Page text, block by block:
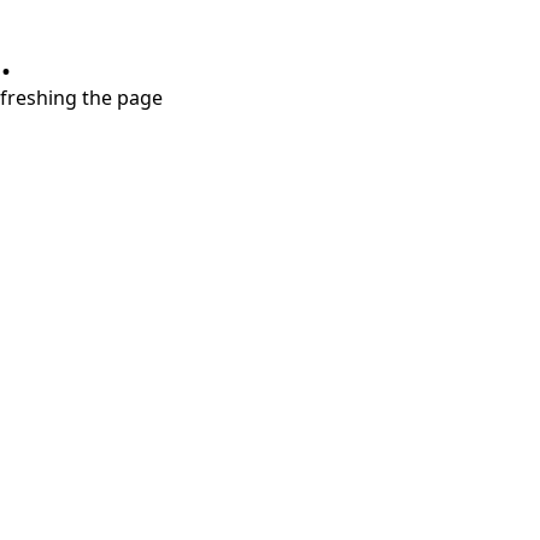
the page